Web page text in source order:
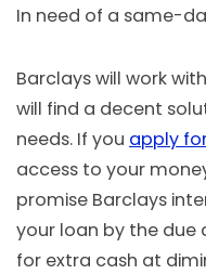
In need of a same-
Barclays will work
will find a decent
needs. If you apply
access to your
promise Barclays
your loan by the due
for extra cash at